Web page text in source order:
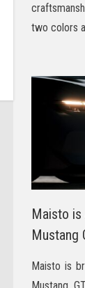
two colors
Maisto is
Mustang
Maisto is